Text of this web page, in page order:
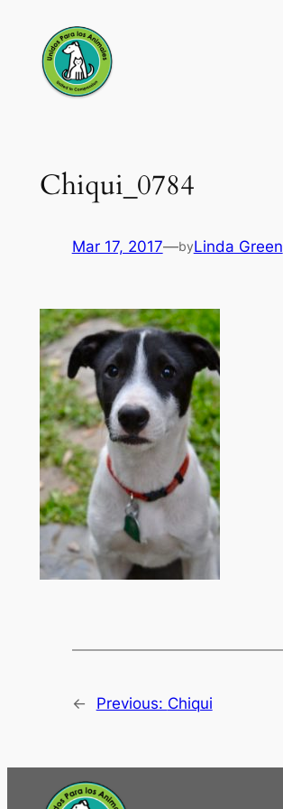
content
Chiqui_0784
Mar 17, 2017—byLinda Green
← Previous: Chiqui